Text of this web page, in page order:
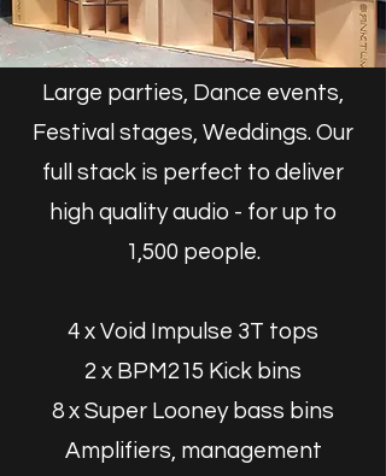
Large parties, Dance events,
Festival stages, Weddings. Our
full stack is perfect to deliver
high quality audio - for up to
1,500 people.
4 x Void Impulse 3T tops
2 x BPM215 Kick bins
8 x Super Looney bass bins
Amplifiers, management